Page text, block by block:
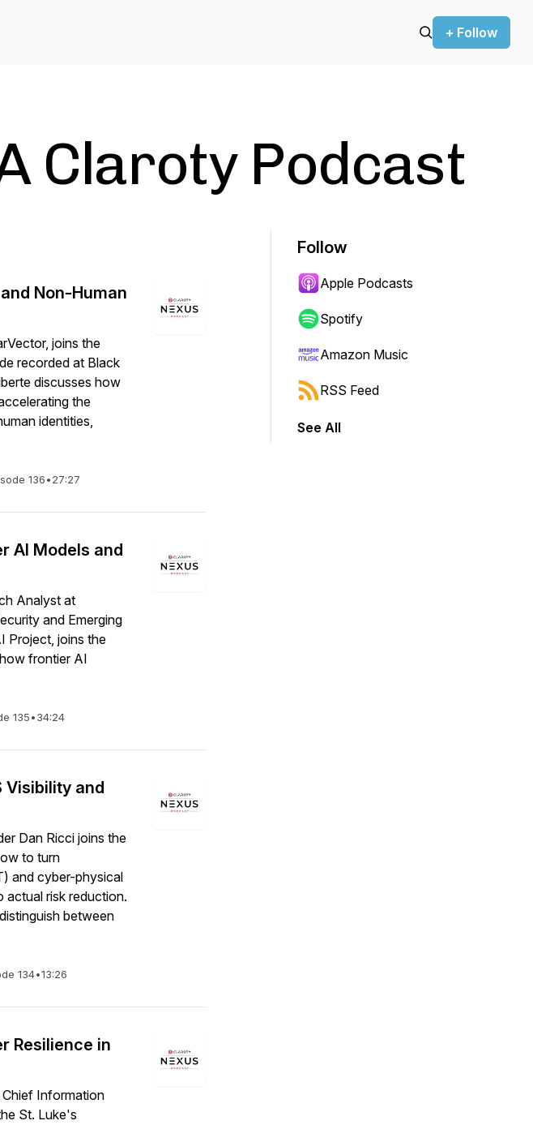
+ Follow
Claroty Podcast
Non-Human
joins the
recorded at Black
discusses how
the
identities,
136•27:27
AI Models and
Analyst at
and Emerging
Project, joins the
frontier AI
135•34:24
Visibility and
Dan Ricci joins the
to turn
and cyber-physical
actual risk reduction.
between
134•13:26
Resilience in
Information
St. Luke's
Follow
Apple Podcasts
Spotify
Amazon Music
RSS Feed
See All